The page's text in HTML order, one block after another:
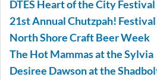
DTES Heart of the City Festival
21st Annual Chutzpah! Festival
North Shore Craft Beer Week
The Hot Mammas at the Sylvia
Desiree Dawson at the